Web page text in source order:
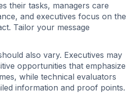
their tasks, managers care
and executives focus on the
Tailor your message
also vary. Executives may
opportunities that emphasize
while technical evaluators
information and proof points.